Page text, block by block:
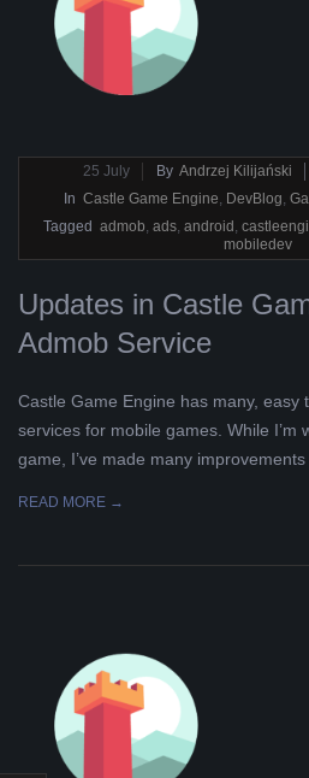
A
R
A
B
E
L
A
25 July By Andrzej Kilijański
In Castle Game Engine, DevBlog,
Tagged admob, ads, android ,
mobiledev
Updates in Castle
Admob Service
Castle Game Engine has many, easy
services for mobile games. While I’m
game, I’ve made many
READ MORE →